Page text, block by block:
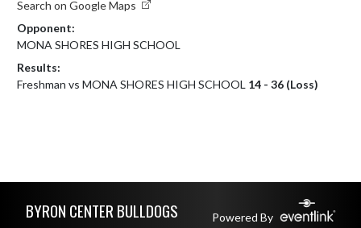
Search on Google Maps
Opponent:
MONA SHORES HIGH SCHOOL
Results:
Freshman vs MONA SHORES HIGH SCHOOL 14 - 36 (Loss)
BYRON CENTER BULLDOGS Powered By